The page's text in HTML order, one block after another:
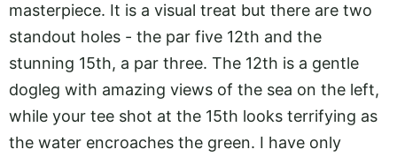
masterpiece. It is a visual treat but there are two
standout holes - the par five 12th and the
stunning 15th, a par three. The 12th is a gentle
dogleg with amazing views of the sea on the left,
while your tee shot at the 15th looks terrifying as
the water encroaches the green. I have only